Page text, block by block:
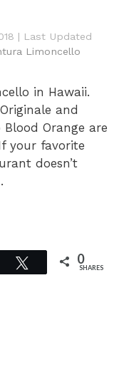
| Last Updated
Limoncello
in Hawaii.
and
Orange are
your favorite
doesn’t
Tweet 0
SHARES